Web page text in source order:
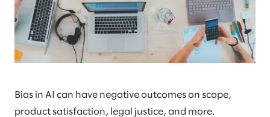
Bias in AI can have negative outcomes on scope,
product satisfaction, legal justice, and more.